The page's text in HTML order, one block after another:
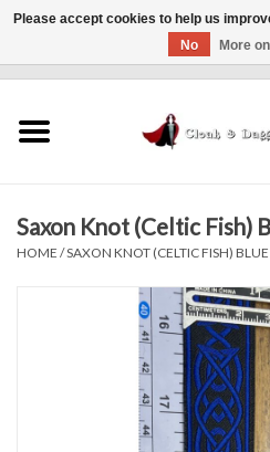
Finishing Touches
Saxon Knot (Celtic Fish)
HOME /SAXON KNOT (CELTIC FISH)
Please accept cookies to help us
No
More